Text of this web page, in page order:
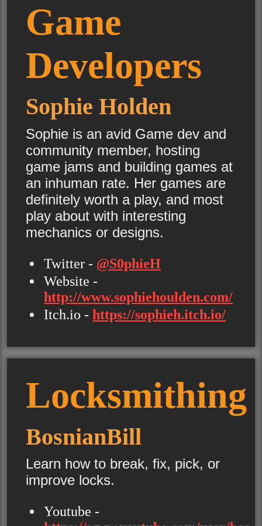
Game
Developers
Sophie Holden
Sophie is an avid Game dev and
community member, hosting
game jams and building games at
an inhuman rate. Her games are
definitely worth a play, and most
play about with interesting
mechanics or designs.
Twitter - @S0phieH
Website -
http://www.sophiehoulden.com/
Itch.io -https://sophieh.itch.io/
Locksmithing
BosnianBill
Learn how to break, fix, pick, or
improve locks.
Youtube -